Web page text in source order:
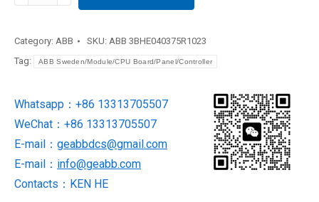
200V
Category: ABB SKU: ABB 3BHE040375R1023
Tag:
ABB Sweden/Module/CPU Board/Panel/Controller
Whatsapp：+86 13313705507
WeChat：+86 13313705507
E-mail： geabbdcs@gmail.com
E-mail： info@geabb.com
Contacts：KEN HE